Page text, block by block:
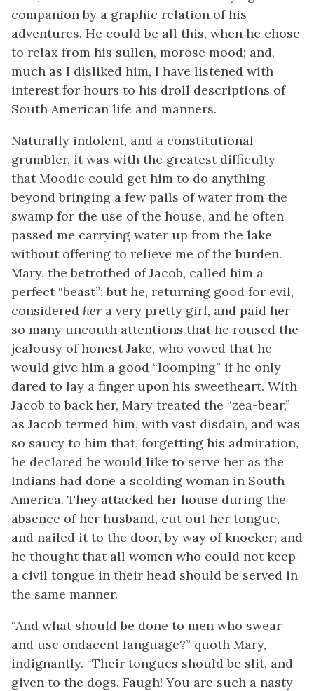
companion by a graphic relation of his
adventures. He could be all this, when he chose
to relax from his sullen, morose mood; and,
much as I disliked him, I have listened with
interest for hours to his droll descriptions of
South American life and manners.
Naturally indolent, and a constitutional
grumbler, it was with the greatest difficulty
that Moodie could get him to do anything
beyond bringing a few pails of water from the
swamp for the use of the house, and he often
passed me carrying water up from the lake
without offering to relieve me of the burden.
Mary, the betrothed of Jacob, called him a
perfect “beast”; but he, returning good for evil,
considered her a very pretty girl, and paid her
so many uncouth attentions that he roused the
jealousy of honest Jake, who vowed that he
would give him a good “loomping” if he only
dared to lay a finger upon his sweetheart. With
Jacob to back her, Mary treated the “zea-bear,”
as Jacob termed him, with vast disdain, and was
so saucy to him that, forgetting his admiration,
he declared he would like to serve her as the
Indians had done a scolding woman in South
America. They attacked her house during the
absence of her husband, cut out her tongue,
and nailed it to the door, by way of knocker; and
he thought that all women who could not keep
a civil tongue in their head should be served in
the same manner.
“And what should be done to men who swear
and use ondacent language?” quoth Mary,
indignantly. “Their tongues should be slit, and
given to the dogs. Faugh! You are such a nasty